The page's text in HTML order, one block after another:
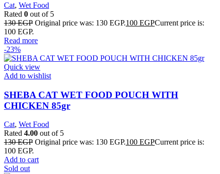
Cat, Wet Food
Rated 0 out of 5
130EGP Original price was: 130 EGP.100 EGPCurrent price is:
100 EGP.
Read more
-23%
Quick view
Add to wishlist
SHEBA CAT WET FOOD POUCH WITH
CHICKEN 85gr
Cat, Wet Food
Rated 4.00 out of 5
130EGP Original price was: 130 EGP.100 EGPCurrent price is:
100 EGP.
Add to cart
Sold out